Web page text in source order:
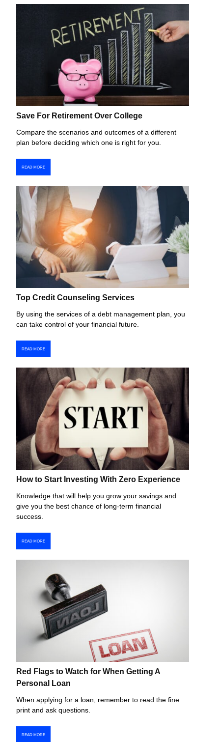
Save For Retirement Over College
Compare the scenarios and outcomes of a different
plan before deciding which one is right for you.
READ MORE
Top Credit Counseling Services
By using the services of a debt management plan, you
can take control of your financial future.
READ MORE
How to Start Investing With Zero Experience
Knowledge that will help you grow your savings and
give you the best chance of long-term financial
success.
READ MORE
Red Flags to Watch for When Getting A
Personal Loan
When applying for a loan, remember to read the fine
print and ask questions.
READ MORE